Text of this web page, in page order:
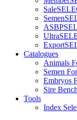
Catalogues
Animals
Semen
Embryos
Sire
Tools
Index